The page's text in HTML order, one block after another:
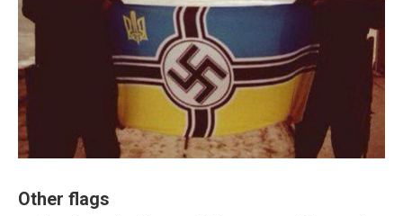
Other flags